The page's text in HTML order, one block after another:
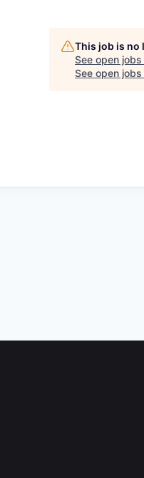
This job is no
See open
See open